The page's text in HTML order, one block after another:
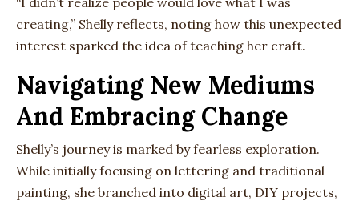
creating,” Shelly reflects, noting how this unexpected
interest sparked the idea of teaching her craft.
Navigating New Mediums
And Embracing Change
Shelly’s journey is marked by fearless exploration.
While initially focusing on lettering and traditional
painting, she branched into digital art, DIY projects,